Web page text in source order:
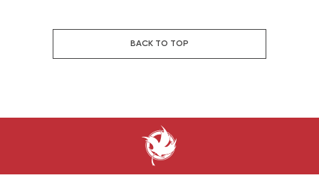
BACK TO TOP